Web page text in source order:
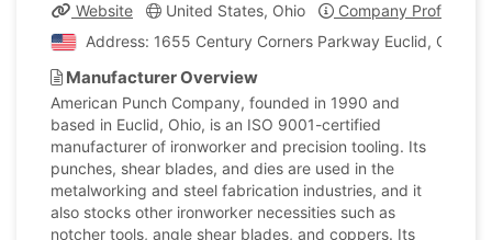
Website United States, Ohio
Company Profile
Address: 1655 Century Corners Parkway Euclid, Ohio,
Manufacturer Overview
American Punch Company, founded in 1990 and
based in Euclid, Ohio, is an ISO 9001-certified
manufacturer of ironworker and precision tooling. Its
punches, shear blades, and dies are used in the
metalworking and steel fabrication industries, and it
also stocks other ironworker necessities such as
notcher tools, angle shear blades, and coppers. Its